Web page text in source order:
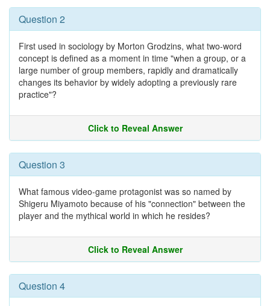
Question 2
First used in sociology by Morton Grodzins, what two-word
concept is defined as a moment in time "when a group, or a
large number of group members, rapidly and dramatically
changes its behavior by widely adopting a previously rare
practice"?
Click to Reveal Answer
Question 3
What famous video-game protagonist was so named by
Shigeru Miyamoto because of his "connection" between the
player and the mythical world in which he resides?
Click to Reveal Answer
Question 4